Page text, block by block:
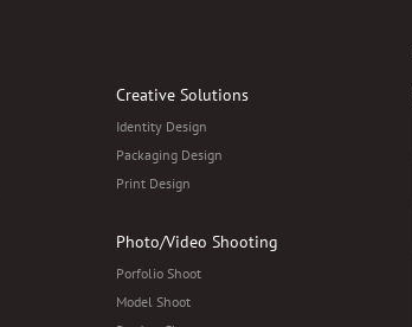
Creative Solutions
Identity Design
Packaging Design
Print Design
Photo/Video Shooting
Porfolio Shoot
Model Shoot